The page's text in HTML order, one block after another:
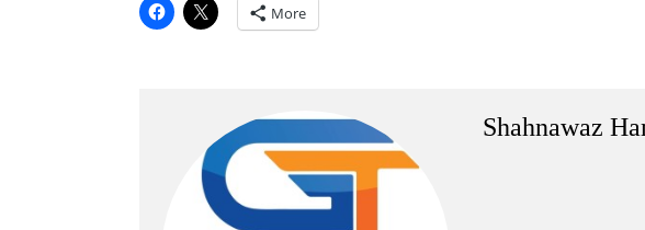
More
Shahnawaz